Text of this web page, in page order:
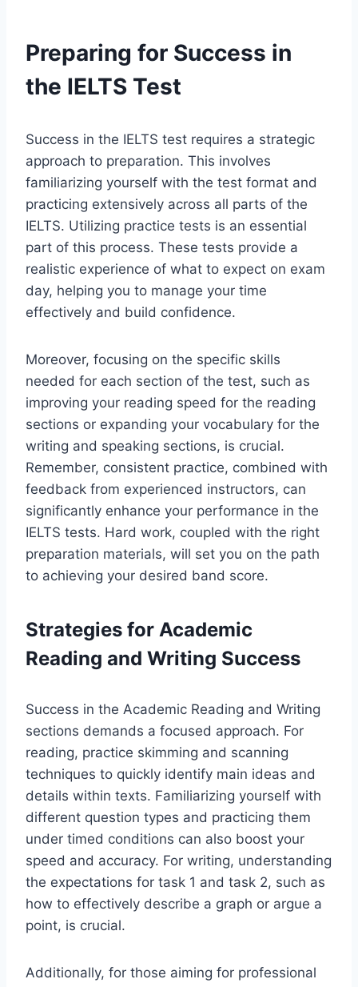
Preparing for Success in
the IELTS Test
Success in the IELTS test requires a strategic
approach to preparation. This involves
familiarizing yourself with the test format and
practicing extensively across all parts of the
IELTS. Utilizing practice tests is an essential
part of this process. These tests provide a
realistic experience of what to expect on exam
day, helping you to manage your time
effectively and build confidence.
Moreover, focusing on the specific skills
needed for each section of the test, such as
improving your reading speed for the reading
sections or expanding your vocabulary for the
writing and speaking sections, is crucial.
Remember, consistent practice, combined with
feedback from experienced instructors, can
significantly enhance your performance in the
IELTS tests. Hard work, coupled with the right
preparation materials, will set you on the path
to achieving your desired band score.
Strategies for Academic
Reading and Writing Success
Success in the Academic Reading and Writing
sections demands a focused approach. For
reading, practice skimming and scanning
techniques to quickly identify main ideas and
details within texts. Familiarizing yourself with
different question types and practicing them
under timed conditions can also boost your
speed and accuracy. For writing, understanding
the expectations for task 1 and task 2, such as
how to effectively describe a graph or argue a
point, is crucial.
Additionally, for those aiming for professional